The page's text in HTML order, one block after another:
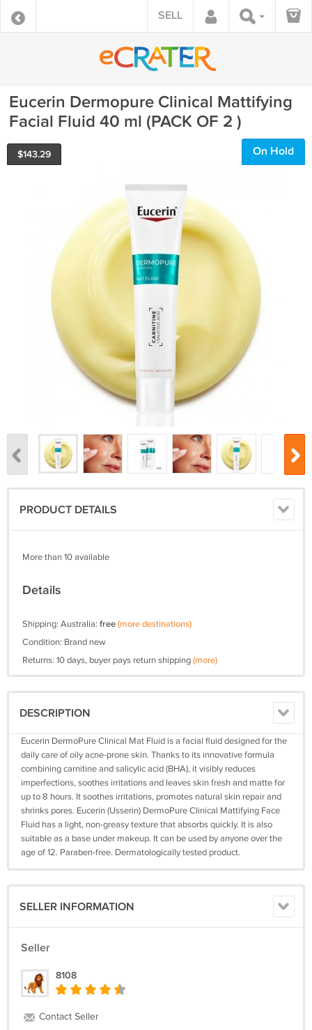
SELL
Eucerin Dermopure Clinical Mattifying
Facial Fluid 40 ml (PACK OF 2 )
$143.29 On Hold
PRODUCT DETAILS
More than 10 available
Details
Shipping: Australia: free(more destinations)
Condition: Brand new
Returns: 10 days, buyer pays return shipping(more)
DESCRIPTION
Eucerin DermoPure Clinical Mat Fluid is a facial fluid designed for the
daily care of oily acne-prone skin. Thanks to its innovative formula
combining carnitine and salicylic acid (BHA), it visibly reduces
imperfections, soothes irritations and leaves skin fresh and matte for
up to 8 hours. It soothes irritations, promotes natural skin repair and
shrinks pores. Eucerin (Usserin) DermoPure Clinical Mattifying Face
Fluid has a light, non-greasy texture that absorbs quickly. It is also
suitable as a base under makeup. It can be used by anyone over the
age of 12. Paraben-free. Dermatologically tested product.
SELLER INFORMATION
Seller
8108
Contact Seller